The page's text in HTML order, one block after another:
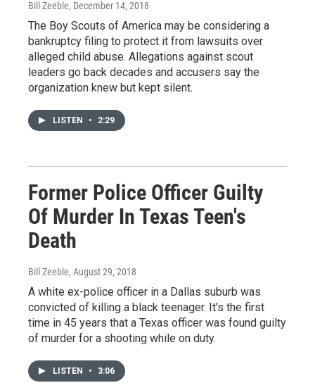
Bill Zeeble, December 14, 2018
The Boy Scouts of America may be considering a
bankruptcy filing to protect it from lawsuits over
alleged child abuse. Allegations against scout
leaders go back decades and accusers say the
organization knew but kept silent.
LISTEN • 2:29
Former Police Officer Guilty
Of Murder In Texas Teen's
Death
Bill Zeeble, August 29, 2018
A white ex-police officer in a Dallas suburb was
convicted of killing a black teenager. It's the first
time in 45 years that a Texas officer was found guilty
of murder for a shooting while on duty.
LISTEN • 3:06